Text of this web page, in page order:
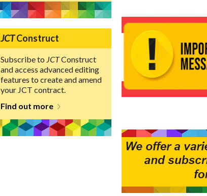
JCTConstruct
Subscribe to JCTConstruct
and access advanced editing
features to create and amend
your JCT contract.
Find out more